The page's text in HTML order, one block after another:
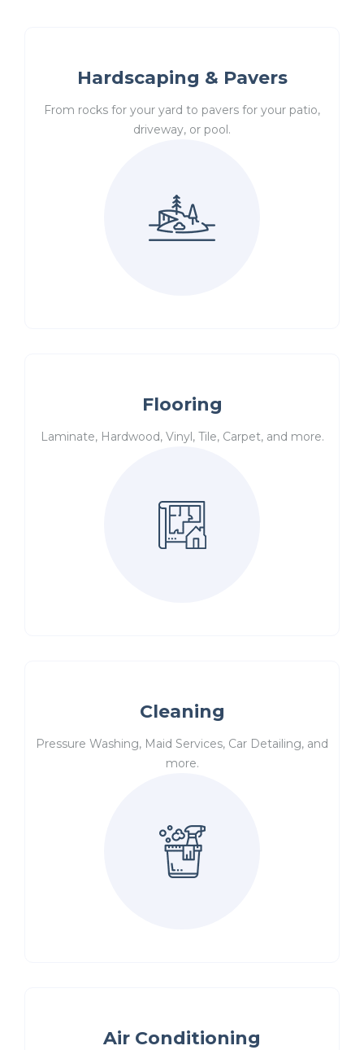
Hardscaping & Pavers
From rocks for your yard to pavers for your patio,
driveway, or pool.
Flooring
Laminate, Hardwood, Vinyl, Tile, Carpet, and more.
Cleaning
Pressure Washing, Maid Services, Car Detailing, and
more.
Air Conditioning